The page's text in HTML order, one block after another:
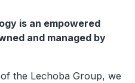
is an empowered
and managed by
the Lechoba Group, we